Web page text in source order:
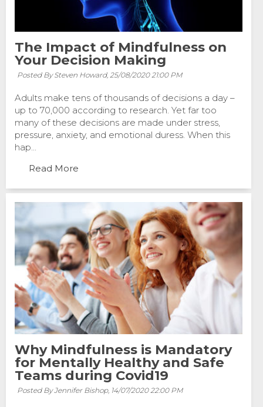
The Impact of Mindfulness on
Your Decision Making
Posted By Steven Howard, 25/08/2020 21:00 PM
Adults make tens of thousands of decisions a day –
up to 70,000 according to research. Yet far too
many of these decisions are made under stress,
pressure, anxiety, and emotional duress. When this
hap...
Read More
Why Mindfulness is Mandatory
for Mentally Healthy and Safe
Teams during Covid19
Posted By Jennifer Bishop, 14/07/2020 22:00 PM